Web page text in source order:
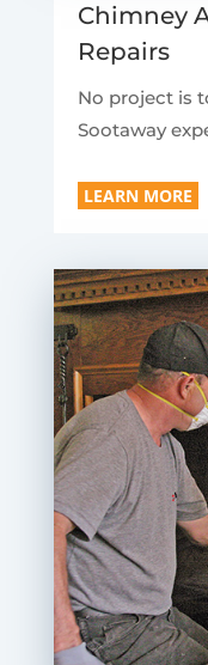
Chimney
Repairs
No project is
Sootaway
LEARN MORE